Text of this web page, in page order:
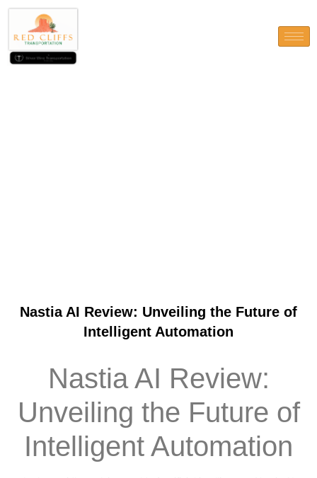
Nastia AI Review: Unveiling the Future of
Intelligent Automation
Nastia AI Review:
Unveiling the Future of
Intelligent Automation